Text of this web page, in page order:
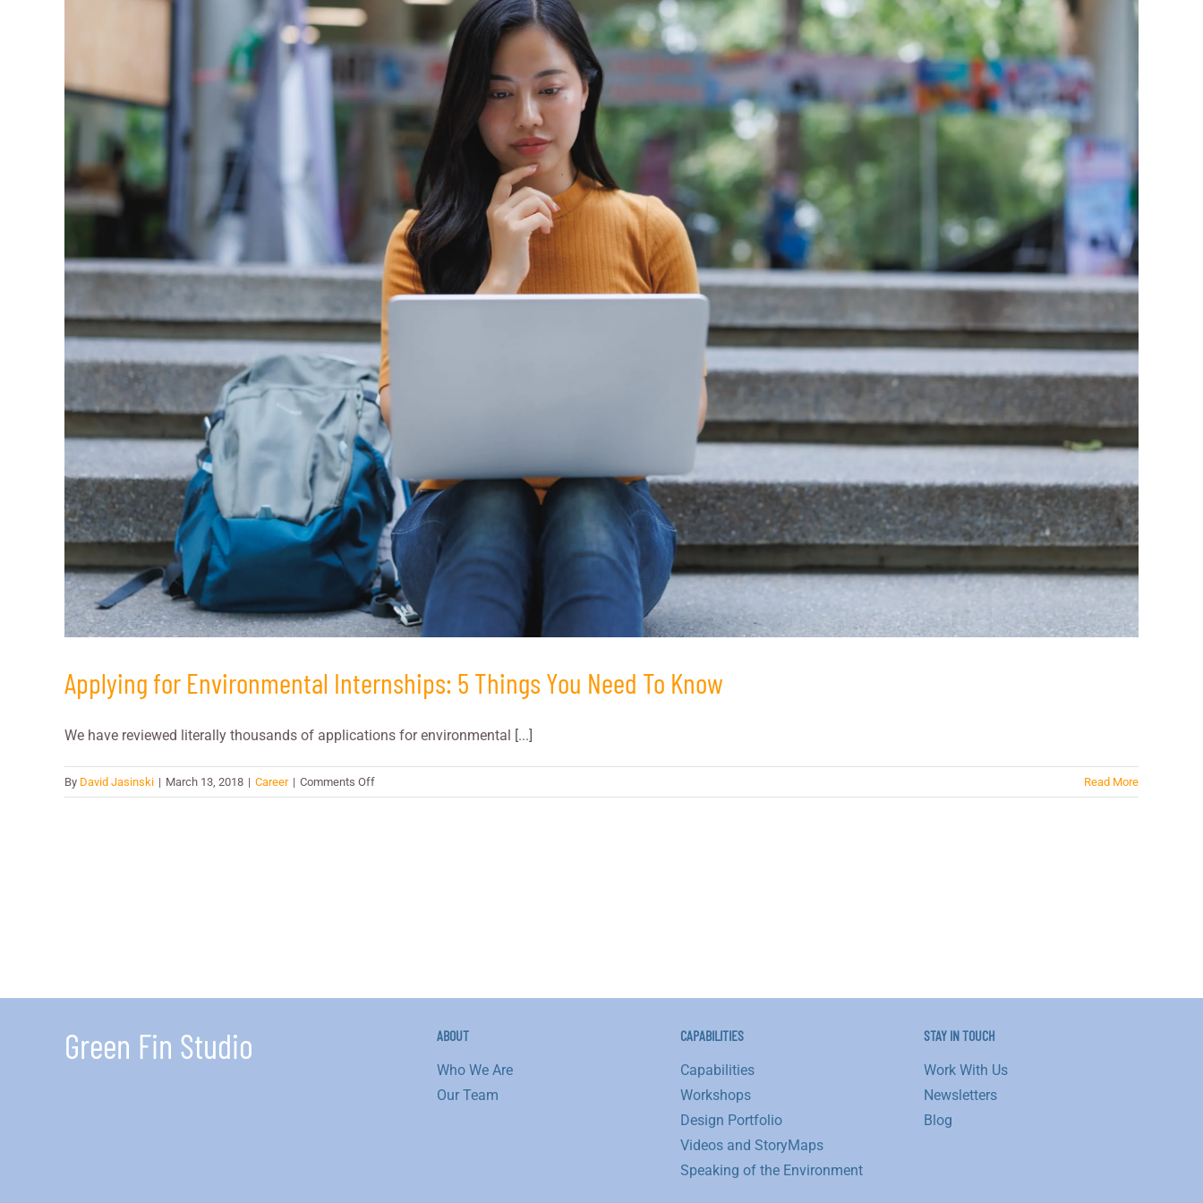
Applying for Environmental Internships: 5 Things You Need To Know
We have reviewed literally thousands of applications for environmental [...]
By David Jasinski | March 13, 2018 | Career | Comments Offon
Applying
Read More
Green Fin Studio ABOUT
Who We Are
Our Team
CAPABILITIES
Capabilities
Workshops
Design Portfolio
Videos and StoryMaps
Speaking of the Environment
STAY IN TOUCH
Work With Us
Newsletters
Blog